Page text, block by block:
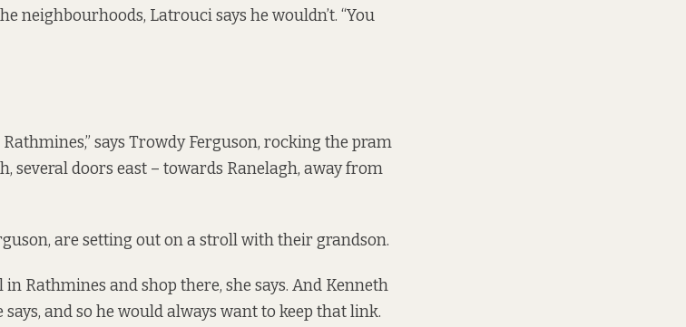
neighbourhoods, Latrouci says he wouldn’t. “You
says Trowdy Ferguson, rocking the pram
several doors east – towards Ranelagh, away from
are setting out on a stroll with their grandson.
Rathmines and shop there, she says. And Kenneth
and so he would always want to keep that link.